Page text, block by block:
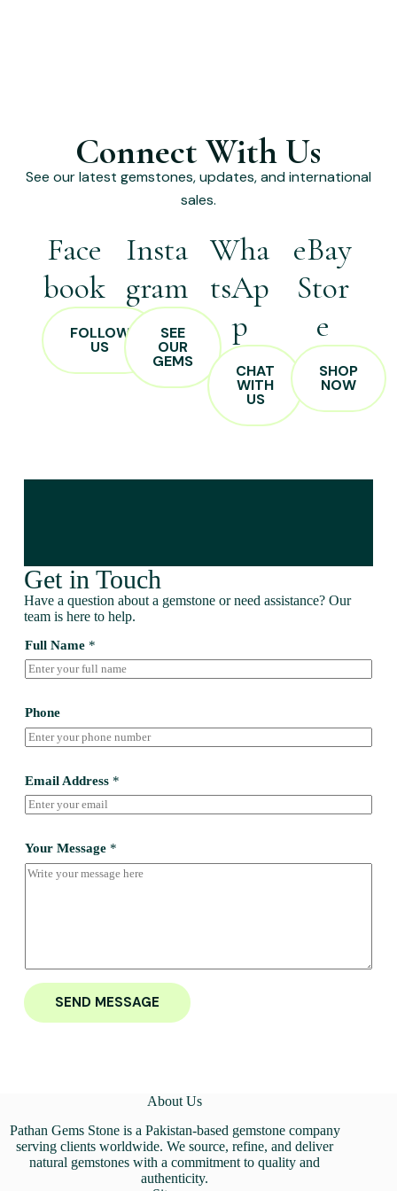
Connect With Us
See our latest gemstones, updates, and international
sales.
Face
book
FOLLOW
US
Insta
gram
SEE
OUR
GEMS
Wha
tsAp
p
CHAT
WITH
US
eBay
Stor
e
SHOP
NOW
Get in Touch
Have a question about a gemstone or need assistance? Our
team is here to help.
Full Name *
Phone
Email Address *
Your Message *
SEND MESSAGE
About Us
Pathan Gems Stone is a Pakistan-based gemstone company
serving clients worldwide. We source, refine, and deliver
natural gemstones with a commitment to quality and
authenticity.